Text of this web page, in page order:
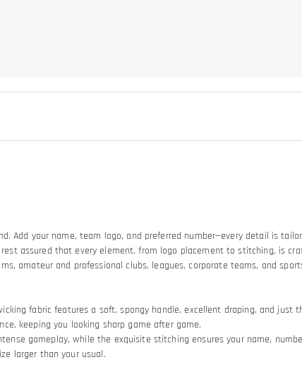
Add your name, team logo, and preferred number—every detail is
assured that every element, from logo placement to stitching, is
amateur and professional clubs, leagues, corporate teams, and
fabric features a soft, spongy handle, excellent draping, and
keeping you looking sharp game after game.​
gameplay, while the exquisite stitching ensures your name,
larger than your usual.